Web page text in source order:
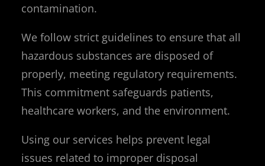
contamination.
We follow strict guidelines to ensure that all
hazardous substances are disposed of
properly, meeting regulatory requirements.
This commitment safeguards patients,
healthcare workers, and the environment.
Using our services helps prevent legal
issues related to improper disposal